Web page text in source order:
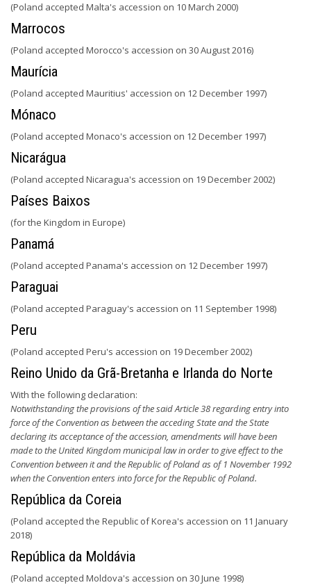
(Poland accepted Malta's accession on 10 March 2000)
Marrocos
(Poland accepted Morocco's accession on 30 August 2016)
Maurícia
(Poland accepted Mauritius' accession on 12 December 1997)
Mónaco
(Poland accepted Monaco's accession on 12 December 1997)
Nicarágua
(Poland accepted Nicaragua's accession on 19 December 2002)
Países Baixos
(for the Kingdom in Europe)
Panamá
(Poland accepted Panama's accession on 12 December 1997)
Paraguai
(Poland accepted Paraguay's accession on 11 September 1998)
Peru
(Poland accepted Peru's accession on 19 December 2002)
Reino Unido da Grã-Bretanha e Irlanda do Norte
With the following declaration:
Notwithstanding the provisions of the said Article 38 regarding entry into
force of the Convention as between the acceding State and the State
declaring its acceptance of the accession, amendments will have been
made to the United Kingdom municipal law in order to give effect to the
Convention between it and the Republic of Poland as of 1 November 1992
when the Convention enters into force for the Republic of Poland.
República da Coreia
(Poland accepted the Republic of Korea's accession on 11 January
2018)
República da Moldávia
(Poland accepted Moldova's accession on 30 June 1998)